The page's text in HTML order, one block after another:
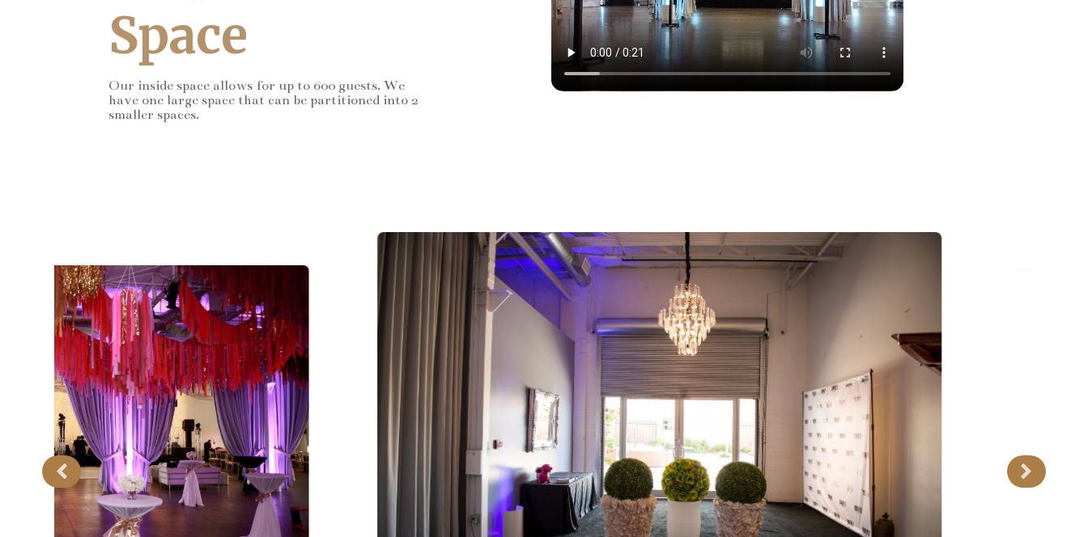
Space
Our inside space allows for up to 600 guests. We
have one large space that can be partitioned into 2
smaller spaces.